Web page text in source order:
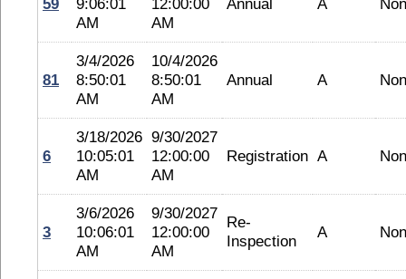
59
9:06:01
AM
12:00:00
AM
Annual A
81
3/4/2026
8:50:01
AM
10/4/2026
8:50:01
AM
Annual A
6
3/18/2026
10:05:01
AM
9/30/2027
12:00:00
AM
Registration A
3
3/6/2026
10:06:01
AM
9/30/2027
12:00:00
AM
Re-
Inspection
A